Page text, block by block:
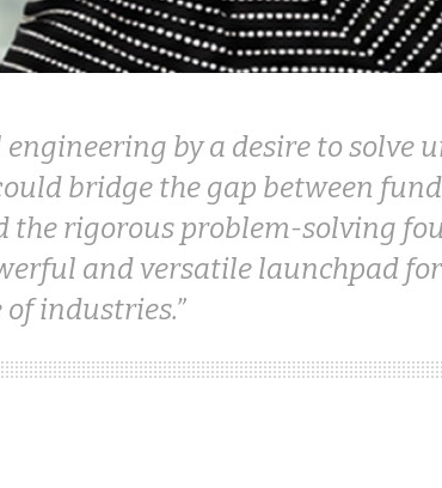
by a desire to solve
bridge the gap between
the rigorous problem-solving
and versatile launchpad
industries.